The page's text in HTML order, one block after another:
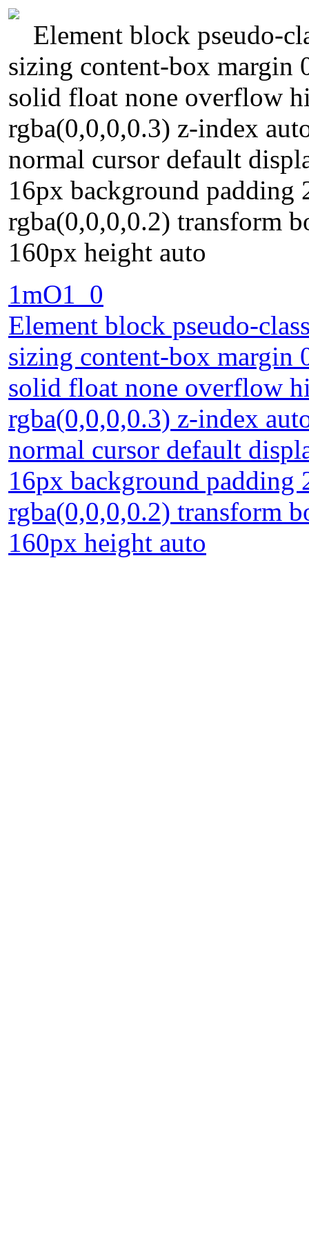
Element block pseudo-
sizing content-box margin
solid float none overflow
rgba(0,0,0,0.3) z-index
normal cursor default
16px background
rgba(0,0,0,0.2) transform
160px height auto
1mO1_0
Element block pseudo-
sizing content-box margin
solid float none overflow
rgba(0,0,0,0.3) z-index
normal cursor default
16px background
rgba(0,0,0,0.2) transform
160px height auto